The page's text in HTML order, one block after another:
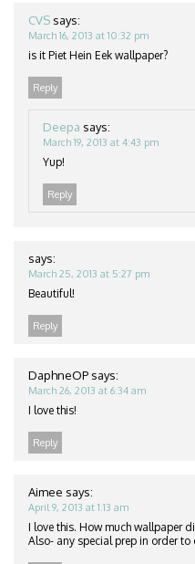
CVS says:
March 16, 2013 at 10:32 pm
is it Piet Hein Eek wallpaper?
Reply
Deepa says:
March 19, 2013 at 4:43 pm
Yup!
Reply
says:
March 25, 2013 at 5:27 pm
Beautiful!
Reply
DaphneOP says:
March 26, 2013 at 6:34 am
I love this!
Reply
Aimee says:
April 9, 2013 at 1:13 am
I love this. How much wallpaper
Also- any special prep in order to